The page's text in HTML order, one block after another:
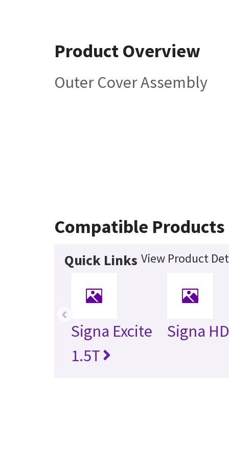
Product Overview
Outer Cover Assembly
Compatible Products
Quick Links View Product
Signa Excite
1.5T
Signa
‹